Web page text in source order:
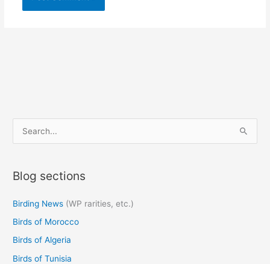
e
r
h
f
o
r
Blog sections
Birding News (WP rarities, etc.)
Birds of Morocco
Birds of Algeria
Birds of Tunisia